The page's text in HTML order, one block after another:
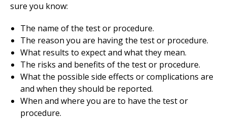
sure you know:
The name of the test or procedure.
The reason you are having the test or procedure.
What results to expect and what they mean.
The risks and benefits of the test or procedure.
What the possible side effects or complications are
and when they should be reported.
When and where you are to have the test or
procedure.